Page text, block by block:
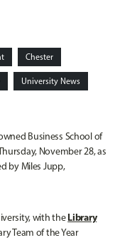
Chester
University News
Business School of
November 28, as
by Miles Jupp,
with theLibrary
Team of the Year